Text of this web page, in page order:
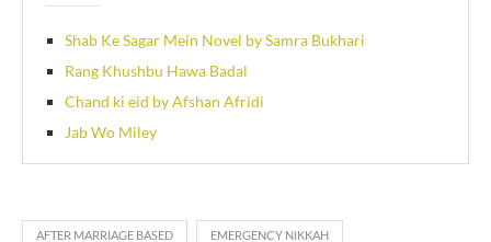
Shab Ke Sagar Mein Novel by Samra Bukhari
Rang Khushbu Hawa Badal
Chand ki eid by Afshan Afridi
Jab Wo Miley
AFTER MARRIAGE BASED EMERGENCY NIKKAH